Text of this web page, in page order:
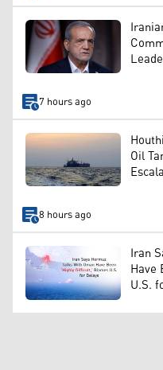
7 hours ago
Oil
8 hours ago
Iran
U.S.